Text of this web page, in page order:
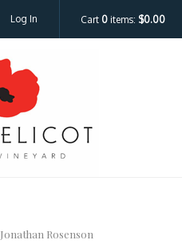
Cart 0 items: $0.00
Log In
Jonathan Rosenson